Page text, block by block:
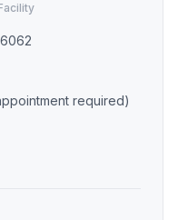
required)